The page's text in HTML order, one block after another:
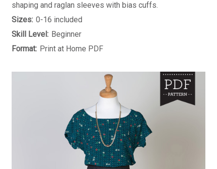
shaping and raglan sleeves with bias cuffs.
Sizes: 0-16 included
Skill Level: Beginner
Format: Print at Home PDF